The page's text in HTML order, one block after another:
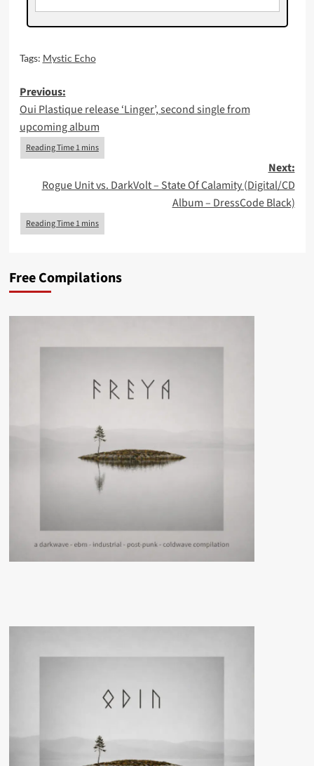
Tags: Mystic Echo
Post
navigation
Previous:
Oui Plastique release ‘Linger’, second single from
upcoming album
Next:
Rogue Unit vs. DarkVolt – State Of Calamity (Digital/CD
Album – DressCode Black)
Free Compilations